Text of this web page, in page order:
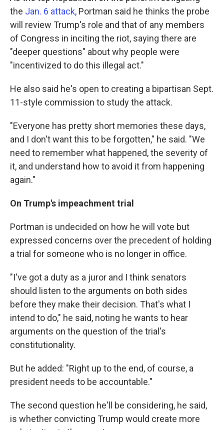
the Jan. 6 attack, Portman said he thinks the probe
will review Trump's role and that of any members
of Congress in inciting the riot, saying there are
"deeper questions" about why people were
"incentivized to do this illegal act."
He also said he's open to creating a bipartisan Sept.
11-style commission to study the attack.
"Everyone has pretty short memories these days,
and I don't want this to be forgotten," he said. "We
need to remember what happened, the severity of
it, and understand how to avoid it from happening
again."
On Trump's impeachment trial
Portman is undecided on how he will vote but
expressed concerns over the precedent of holding
a trial for someone who is no longer in office.
"I've got a duty as a juror and I think senators
should listen to the arguments on both sides
before they make their decision. That's what I
intend to do," he said, noting he wants to hear
arguments on the question of the trial's
constitutionality.
But he added: "Right up to the end, of course, a
president needs to be accountable."
The second question he'll be considering, he said,
is whether convicting Trump would create more